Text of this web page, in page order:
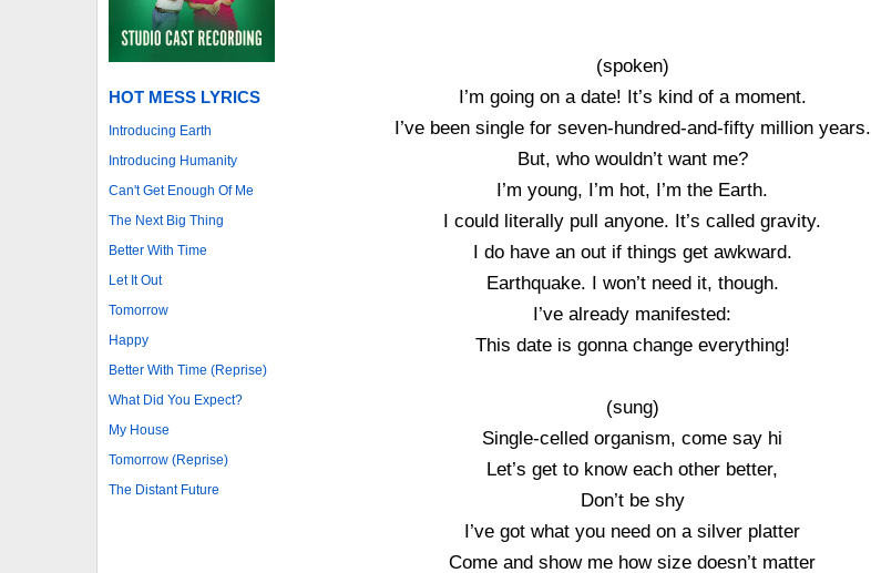
HOT MESS LYRICS
Introducing Earth
Introducing Humanity
Can't Get Enough Of Me
The Next Big Thing
Better With Time
Let It Out
Tomorrow
Happy
Better With Time (Reprise)
What Did You Expect?
My House
Tomorrow (Reprise)
The Distant Future
(spoken)
I’m going on a date! It’s kind of a moment.
I’ve been single for seven-hundred-and-fifty million years.
But, who wouldn’t want me?
I’m young, I’m hot, I’m the Earth.
I could literally pull anyone. It’s called gravity.
I do have an out if things get awkward.
Earthquake. I won’t need it, though.
I’ve already manifested:
This date is gonna change everything!
(sung)
Single-celled organism, come say hi
Let’s get to know each other better,
Don’t be shy
I’ve got what you need on a silver platter
Come and show me how size doesn’t matter